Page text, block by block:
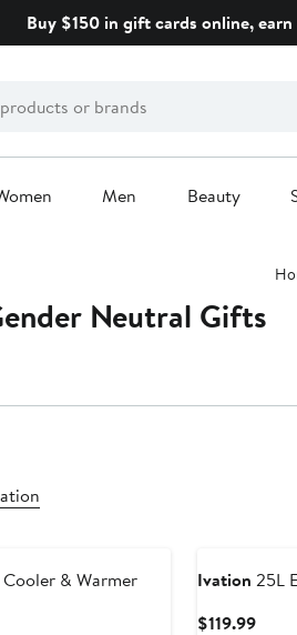
Buy $150 in gift cards online,
Men Beauty
Neutral Gifts
& Warmer
Ivation 25L
$119.99